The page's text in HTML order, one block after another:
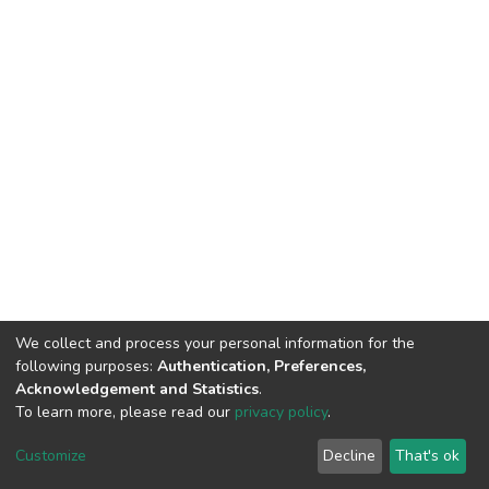
DSpace software copyright © 2002-2026
Cookie
End User
Agreement
Send
Feedback
We collect and process your personal information for the
following purposes: Authentication, Preferences,
Acknowledgement and Statistics.
To learn more, please read our privacy policy.
Customize Decline That's ok